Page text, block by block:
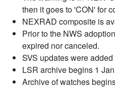
then it goes to 'CON' for
NEXRAD composite is
Prior to the NWS
expired nor canceled.
SVS updates were
LSR archive begins 1
Archive of watches